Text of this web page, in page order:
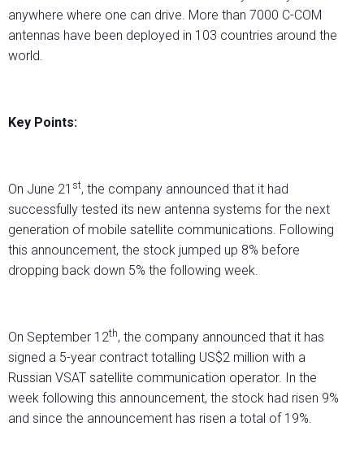
anywhere where one can drive. More than 7000 C-COM
antennas have been deployed in 103 countries around the
world.
Key Points:
On June 21 st, the company announced that it had
successfully tested its new antenna systems for the next
generation of mobile satellite communications. Following
this announcement, the stock jumped up 8% before
dropping back down 5% the following week.
On September 12th, the company announced that it has
signed a 5-year contract totalling US$2 million with a
Russian VSAT satellite communication operator. In the
week following this announcement, the stock had risen 9%
and since the announcement has risen a total of 19%.